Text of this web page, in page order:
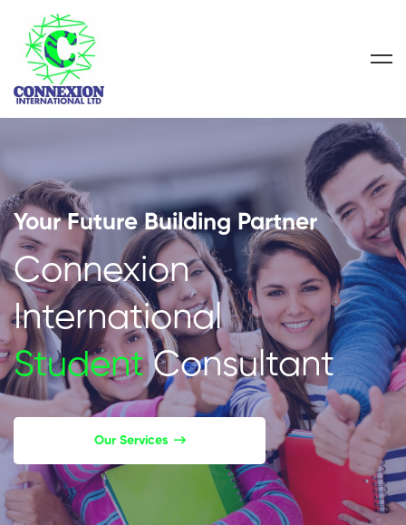
Your Future Building Partner
Connexion
International
StudentConsultant
Our Services